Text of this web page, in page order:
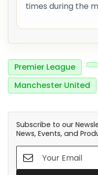
times during the
Premier League
Manchester United
Subscribe to our
News, Events, and